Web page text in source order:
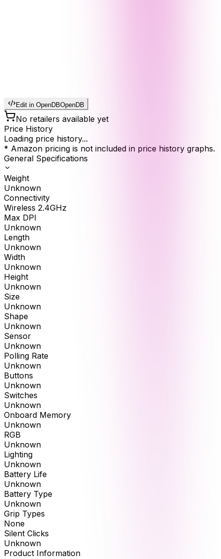
Edit in OpenDBOpenDB
No retailers available yet
Price History
Loading price history...
* Amazon pricing is not included in price history graphs.
General Specifications
Weight
Unknown
Connectivity
Wireless 2.4GHz
Max DPI
Unknown
Length
Unknown
Width
Unknown
Height
Unknown
Size
Unknown
Shape
Unknown
Sensor
Unknown
Polling Rate
Unknown
Buttons
Unknown
Switches
Unknown
Onboard Memory
Unknown
RGB
Unknown
Lighting
Unknown
Battery Life
Unknown
Battery Type
Unknown
Grip Types
None
Silent Clicks
Unknown
Product Information